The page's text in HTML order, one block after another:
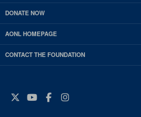
DONATE NOW
AONL HOMEPAGE
CONTACT THE FOUNDATION
Twitter
YouTube
Facebook
Instagram